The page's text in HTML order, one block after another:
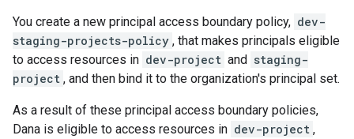
You create a new principal access boundary policy, dev-
staging-projects-policy , that makes principals eligible
to access resources in dev-project and staging-
project , and then bind it to the organization's principal set.
As a result of these principal access boundary policies,
Dana is eligible to access resources in dev-project ,